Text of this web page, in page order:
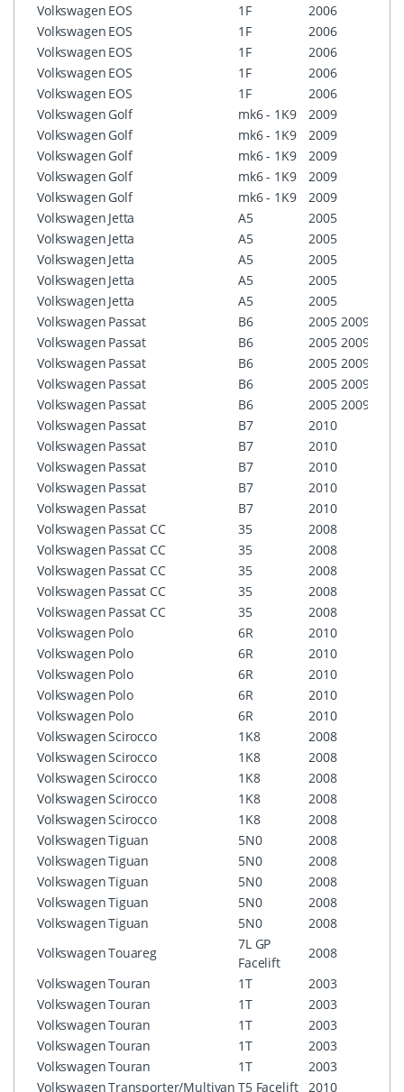
Volkswagen EOS 1F 2006
Volkswagen EOS 1F 2006
Volkswagen EOS 1F 2006
Volkswagen EOS 1F 2006
Volkswagen EOS 1F 2006
Volkswagen Golf mk6 - 1K9 2009
Volkswagen Golf mk6 - 1K9 2009
Volkswagen Golf mk6 - 1K9 2009
Volkswagen Golf mk6 - 1K9 2009
Volkswagen Golf mk6 - 1K9 2009
Volkswagen Jetta A5 2005
Volkswagen Jetta A5 2005
Volkswagen Jetta A5 2005
Volkswagen Jetta A5 2005
Volkswagen Jetta A5 2005
Volkswagen Passat B6 2005 2009
Volkswagen Passat B6 2005 2009
Volkswagen Passat B6 2005 2009
Volkswagen Passat B6 2005 2009
Volkswagen Passat B6 2005 2009
Volkswagen Passat B7 2010
Volkswagen Passat B7 2010
Volkswagen Passat B7 2010
Volkswagen Passat B7 2010
Volkswagen Passat B7 2010
Volkswagen Passat CC 35 2008
Volkswagen Passat CC 35 2008
Volkswagen Passat CC 35 2008
Volkswagen Passat CC 35 2008
Volkswagen Passat CC 35 2008
Volkswagen Polo 6R 2010
Volkswagen Polo 6R 2010
Volkswagen Polo 6R 2010
Volkswagen Polo 6R 2010
Volkswagen Polo 6R 2010
VolkswagenScirocco 1K8 2008
VolkswagenScirocco 1K8 2008
VolkswagenScirocco 1K8 2008
VolkswagenScirocco 1K8 2008
VolkswagenScirocco 1K8 2008
VolkswagenTiguan 5N0 2008
VolkswagenTiguan 5N0 2008
VolkswagenTiguan 5N0 2008
VolkswagenTiguan 5N0 2008
VolkswagenTiguan 5N0 2008
VolkswagenTouareg
7L GP
Facelift
2008
VolkswagenTouran 1T 2003
VolkswagenTouran 1T 2003
VolkswagenTouran 1T 2003
VolkswagenTouran 1T 2003
VolkswagenTouran 1T 2003
VolkswagenTransporter/Multivan T5 Facelift 2010